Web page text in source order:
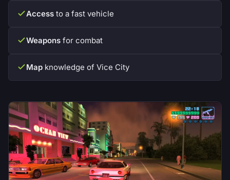
Access to a fast vehicle
Weapons for combat
Map knowledge of Vice City